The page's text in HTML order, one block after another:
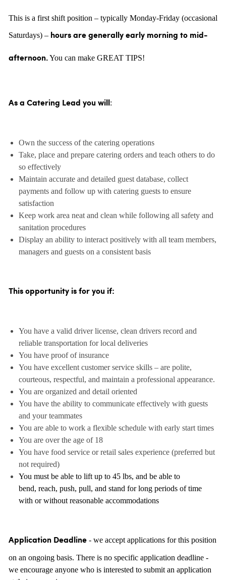
This is a first shift position – typically Monday-Friday (occasional
Saturdays) – hours are generally early morning to mid-
afternoon.You can make GREAT TIPS!
As a Catering Lead you will :
Own the success of the catering operations
Take, place and prepare catering orders and teach others to do
so effectively
Maintain accurate and detailed guest database, collect
payments and follow up with catering guests to ensure
satisfaction
Keep work area neat and clean while following all safety and
sanitation procedures
Display an ability to interact positively with all team members,
managers and guests on a consistent basis
This opportunity is for you if:
You have a valid driver license, clean drivers record and
reliable transportation for local deliveries
You have proof of insurance
You have excellent customer service skills – are polite,
courteous, respectful, and maintain a professional appearance.
You are organized and detail oriented
You have the ability to communicate effectively with guests
and your teammates
You are able to work a flexible schedule with early start times
You are over the age of 18
You have food service or retail sales experience (preferred but
not required)
You must be able to lift up to 45 lbs, and be able to
bend, reach, push, pull, and stand for long periods of time
with or without reasonable accommodations
Application Deadline- we accept applications for this position
on an ongoing basis. There is no specific application deadline -
we encourage anyone who is interested to submit an application